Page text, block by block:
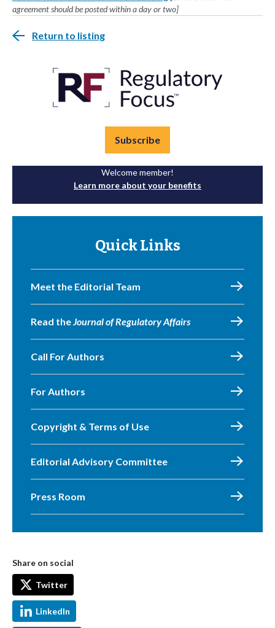
agreement should be posted within a day or two]
Return to listing
Subscribe
Welcome member!
Learn more about your benefits
Quick Links
Meet the Editorial Team
Read theJournal of Regulatory Affairs
Call For Authors
For Authors
Copyright & Terms of Use
Editorial Advisory Committee
Press Room
Share on social
Twitter
LinkedIn